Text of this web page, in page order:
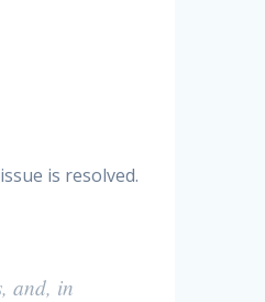
is resolved.
and, in